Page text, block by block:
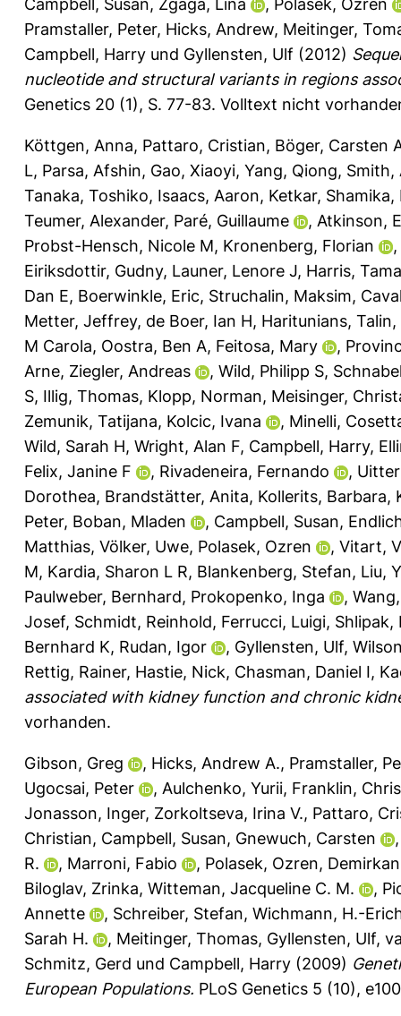
Campbell, Susan, Zgaga, Lina , Polasek, Ozren
Pramstaller, Peter, Hicks, Andrew, Meitinger,
Campbell, Harry und Gyllensten, Ulf (2012)
nucleotide and structural variants in regions
Genetics 20 (1), S. 77-83. Volltext nicht
Köttgen, Anna, Pattaro, Cristian, Böger, Carsten
L, Parsa, Afshin, Gao, Xiaoyi, Yang, Qiong, Smith,
Tanaka, Toshiko, Isaacs, Aaron, Ketkar, Shamika,
Teumer, Alexander, Paré, Guillaume , Atkinson,
Probst-Hensch, Nicole M, Kronenberg, Florian
,
Eiriksdottir, Gudny, Launer, Lenore J, Harris,
Dan E, Boerwinkle, Eric, Struchalin, Maksim,
Metter, Jeffrey, de Boer, Ian H, Haritunians, Talin,
M Carola, Oostra, Ben A, Feitosa, Mary ,
Arne, Ziegler, Andreas , Wild, Philipp S,
S, Illig, Thomas, Klopp, Norman, Meisinger,
Zemunik, Tatijana, Kolcic, Ivana , Minelli,
Wild, Sarah H, Wright, Alan F, Campbell, Harry,
Felix, Janine F
, Rivadeneira, Fernando ,
Dorothea, Brandstätter, Anita, Kollerits, Barbara,
Peter, Boban, Mladen , Campbell, Susan,
Matthias, Völker, Uwe, Polasek, Ozren , Vitart,
M, Kardia, Sharon L R, Blankenberg, Stefan, Liu,
Paulweber, Bernhard, Prokopenko, Inga ,
Josef, Schmidt, Reinhold, Ferrucci, Luigi, Shlipak,
Bernhard K, Rudan, Igor , Gyllensten, Ulf,
Rettig, Rainer, Hastie, Nick, Chasman, Daniel I,
associated with kidney function and chronic
vorhanden.
Gibson, Greg , Hicks, Andrew A., Pramstaller,
Ugocsai, Peter
, Aulchenko, Yurii, Franklin,
Jonasson, Inger, Zorkoltseva, Irina V., Pattaro,
Christian, Campbell, Susan, Gnewuch, Carsten
R.
, Marroni, Fabio , Polasek, Ozren,
Biloglav, Zrinka, Witteman, Jacqueline C. M. ,
Annette
, Schreiber, Stefan, Wichmann, H.-
Sarah H.
, Meitinger, Thomas, Gyllensten, Ulf,
Schmitz, Gerd und Campbell, Harry (2009)
European Populations. PLoS Genetics 5 (10),